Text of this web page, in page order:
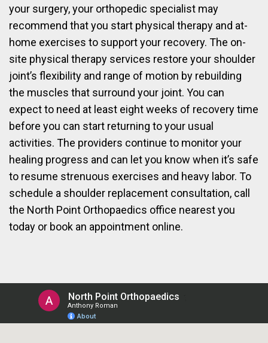
your surgery, your orthopedic specialist may
recommend that you start physical therapy and at-
home exercises to support your recovery. The on-
site physical therapy services restore your shoulder
joint’s flexibility and range of motion by rebuilding
the muscles that surround your joint. You can
expect to need at least eight weeks of recovery time
before you can start returning to your usual
activities. The providers continue to monitor your
healing progress and can let you know when it’s safe
to resume strenuous exercises and heavy labor. To
schedule a shoulder replacement consultation, call
the North Point Orthopaedics office nearest you
today or book an appointment online.